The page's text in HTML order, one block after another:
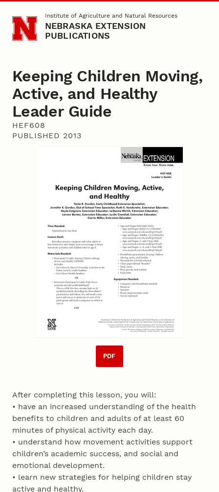
Skip to main contentInstitute of Agriculture and Natural Resources
NEBRASKA EXTENSION
PUBLICATIONS
Keeping Children Moving,
Active, and Healthy
Leader Guide
HEF608
PUBLISHED 2013
PDF
After completing this lesson, you will:
• have an increased understanding of the health
benefits to children and adults of at least 60
minutes of physical activity each day.
• understand how movement activities support
children’s academic success, and social and
emotional development.
• learn new strategies for helping children stay
active and healthy.